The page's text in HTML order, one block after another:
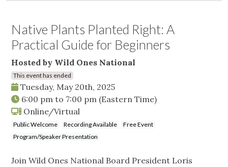
Native Plants Planted Right: A
Practical Guide for Beginners
Hosted by Wild Ones National
This event has ended
Tuesday, May 20th, 2025
6:00 pm to 7:00 pm (Eastern Time)
Online/Virtual
Public Welcome Recording Available
Free Event
Program/Speaker Presentation
Join Wild Ones National Board President Loris